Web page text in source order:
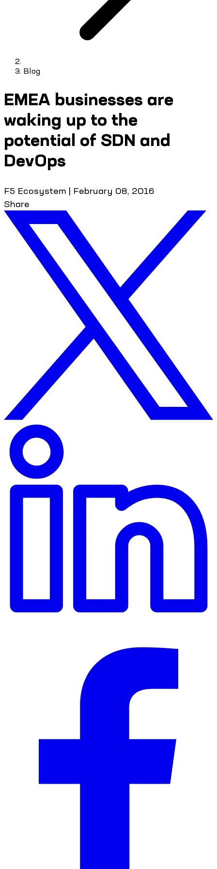
Blog
EMEA businesses are
waking up to the
potential of SDN and
DevOps
F5 Ecosystem | February 08, 2016
Share